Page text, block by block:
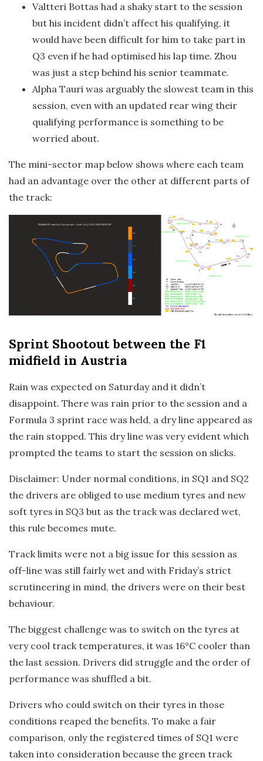
Valtteri Bottas had a shaky start to the session
but his incident didn’t affect his qualifying, it
would have been difficult for him to take part in
Q3 even if he had optimised his lap time. Zhou
was just a step behind his senior teammate.
Alpha Tauri was arguably the slowest team in this
session, even with an updated rear wing their
qualifying performance is something to be
worried about.
The mini-sector map below shows where each team
had an advantage over the other at different parts of
the track:
Sprint Shootoutbetween the F1
midfield in Austria
Rain was expected on Saturday and it didn’t
disappoint. There was rain prior to the session and a
Formula 3 sprint race was held, a dry line appeared as
the rain stopped. This dry line was very evident which
prompted the teams to start the session on slicks.
Disclaimer: Under normal conditions, in SQ1 and SQ2
the drivers are obliged to use medium tyres and new
soft tyres in SQ3 but as the track was declared wet,
this rule becomes mute.
Track limits were not a big issue for this session as
off-line was still fairly wet and with Friday’s strict
scrutineering in mind, the drivers were on their best
behaviour.
The biggest challenge was to switch on the tyres at
very cool track temperatures, it was 16°C cooler than
the last session. Drivers did struggle and the order of
performance was shuffled a bit.
Drivers who could switch on their tyres in those
conditions reaped the benefits. To make a fair
comparison, only the registered times of SQ1 were
taken into consideration because the green track